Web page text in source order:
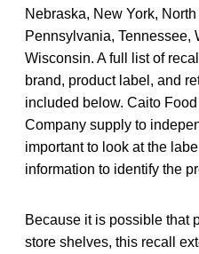
Nebraska, New York,
Pennsylvania, Tennessee,
Wisconsin. A full list of
brand, product label, and
included below. Caito
Company supply to
important to look at the
information to identify the
Because it is possible that
store shelves, this recall